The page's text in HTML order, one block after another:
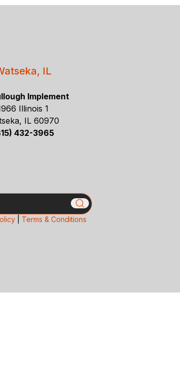
IL
Implement
Illinois 1
IL 60970
432-3965
| Terms & Conditions